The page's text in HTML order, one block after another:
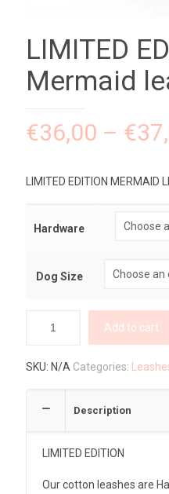
LIMITED
Mermaid
€36,00 – €
LIMITED EDITION MERMAID
Hardware
Dog Size
Add to cart
SKU: N/A Categories:
Description
LIMITED EDITION
Our cotton leashes are